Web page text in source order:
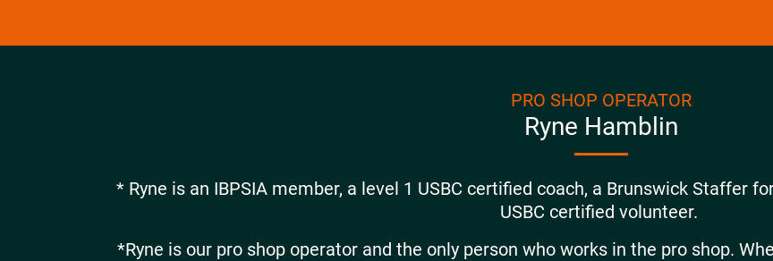
PRO SHOP OPERATOR
Ryne Hamblin
* Ryne is an IBPSIA member, a level 1 USBC certified coach, a Brunswick Staffer
USBC certified volunteer.
*Ryne is our pro shop operator and the only person who works in the pro shop.